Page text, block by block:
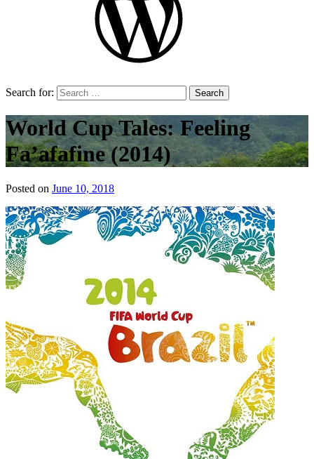
Search for:
World Cup Tales: Feeling
Fa’afafine (2014)
Posted on June 10, 2018
Liquid
Football